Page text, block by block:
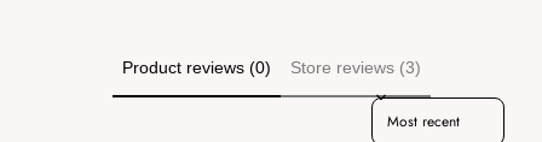
Product reviews (0) Store reviews (3)
Sort reviews by